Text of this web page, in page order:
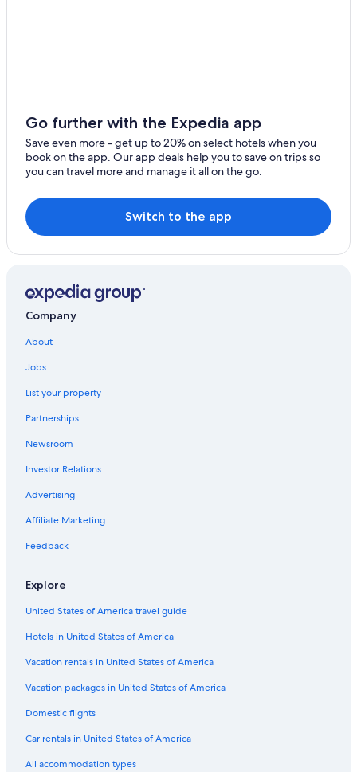
Go further with the Expedia app
Save even more - get up to 20% on select hotels when you
book on the app. Our app deals help you to save on trips so
you can travel more and manage it all on the go.
Switch to the app
Company
About
Jobs
List your property
Partnerships
Newsroom
Investor Relations
Advertising
Affiliate Marketing
Feedback
Explore
United States of America travel guide
Hotels in United States of America
Vacation rentals in United States of America
Vacation packages in United States of America
Domestic flights
Car rentals in United States of America
All accommodation types